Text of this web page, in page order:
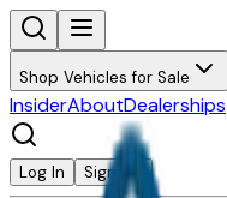
Shop Vehicles for Sale
InsiderAboutDealerships
Log In Sign Up